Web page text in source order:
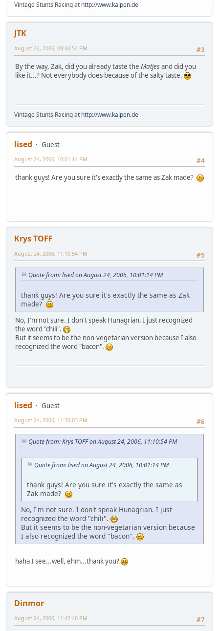
Vintage Stunts Racing at http://www.kalpen.de
JTK
#3
August 24, 2006, 09:46:54 PM
By the way, Zak, did you already taste the Matjesand did you
like it...? Not everybody does because of the salty taste.
Vintage Stunts Racing at http://www.kalpen.de
lised
Guest
#4
August 24, 2006, 10:01:14 PM
thank guys! Are you sure it's exactly the same as Zak made?
Krys TOFF
#5
August 24, 2006, 11:10:54 PM
Quote from: lised on August 24, 2006, 10:01:14 PM
thank guys! Are you sure it's exactly the same as Zak
made?
No, I'm not sure. I don't speak Hunagrian. I just recognized
the word "chili".
But it seems to be the non-vegetarian version because I also
recognized the word "bacon".
lised
Guest
#6
August 24, 2006, 11:30:03 PM
Quote from: Krys TOFF on August 24, 2006, 11:10:54 PM
Quote from: lised on August 24, 2006, 10:01:14 PM
thank guys! Are you sure it's exactly the same as
Zak made?
No, I'm not sure. I don't speak Hunagrian. I just
recognized the word "chili".
But it seems to be the non-vegetarian version because
I also recognized the word "bacon".
haha I see...well, ehm...thank you?
Dinmor
#7
August 24, 2006, 11:42:40 PM